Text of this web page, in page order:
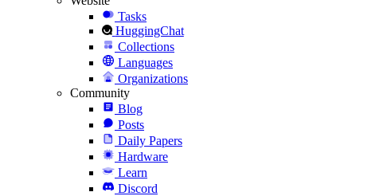
Tasks
HuggingChat
Collections
Languages
Organizations
Community
Blog
Posts
Daily Papers
Hardware
Learn
Discord